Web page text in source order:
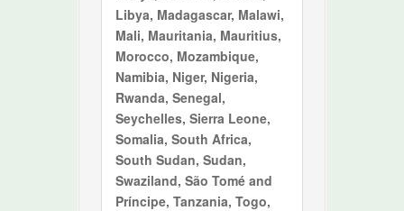
Libya, Madagascar, Malawi,
Mali, Mauritania, Mauritius,
Morocco, Mozambique,
Namibia, Niger, Nigeria,
Rwanda, Senegal,
Seychelles, Sierra Leone,
Somalia, South Africa,
South Sudan, Sudan,
Swaziland, São Tomé and
Príncipe, Tanzania, Togo,